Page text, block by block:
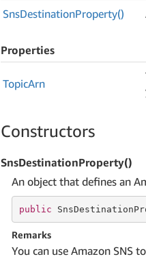
SnsDestinationProperty()
Properties
TopicArn
Constructors
SnsDestinationProperty()
An object that defines an
public
Remarks
You can use Amazon SNS